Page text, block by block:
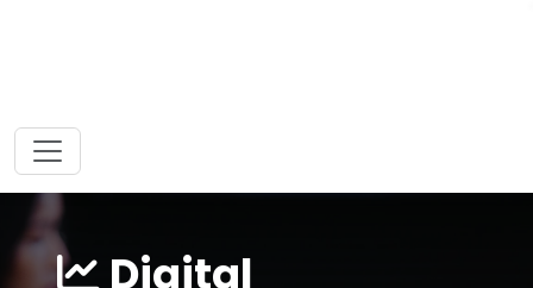
Digital